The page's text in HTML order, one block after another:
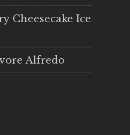
Cheesecake Ice
Alfredo